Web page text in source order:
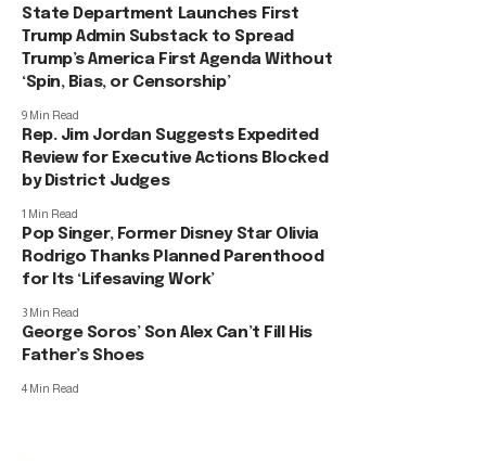
State Department Launches First
Trump Admin Substack to Spread
Trump’s America First Agenda Without
‘Spin, Bias, or Censorship’
9 Min Read
Rep. Jim Jordan Suggests Expedited
Review for Executive Actions Blocked
by District Judges
1 Min Read
Pop Singer, Former Disney Star Olivia
Rodrigo Thanks Planned Parenthood
for Its ‘Lifesaving Work’
3 Min Read
George Soros’ Son Alex Can’t Fill His
Father’s Shoes
4 Min Read